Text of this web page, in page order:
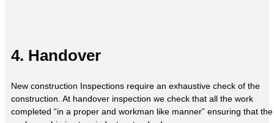
4. Handover
New construction Inspections require an exhaustive check of the
construction. At handover inspection we check that all the work
completed “in a proper and workman like manner” ensuring that the